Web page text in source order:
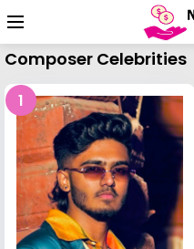
Composer Celebrities
1